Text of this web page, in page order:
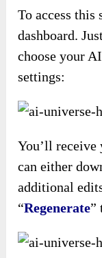
To access
dashboard.
choose your
settings:
You’ll receive
can either
additional
“Regenerate”